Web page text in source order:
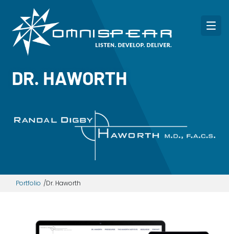
DR. HAWORTH
Portfolio Dr. Haworth